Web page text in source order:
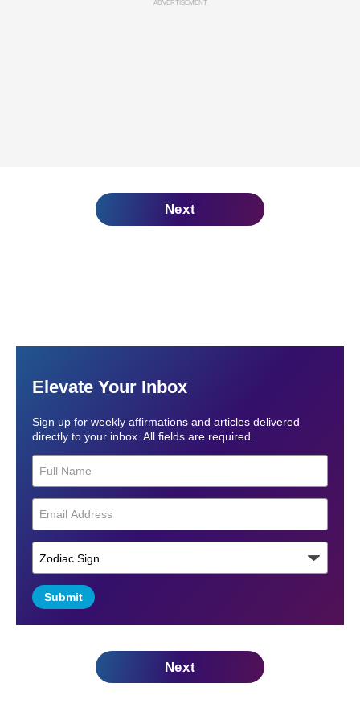
ADVERTISEMENT
Next
Elevate Your Inbox
Sign up for weekly affirmations and articles delivered
directly to your inbox. All fields are required.
Submit
Next